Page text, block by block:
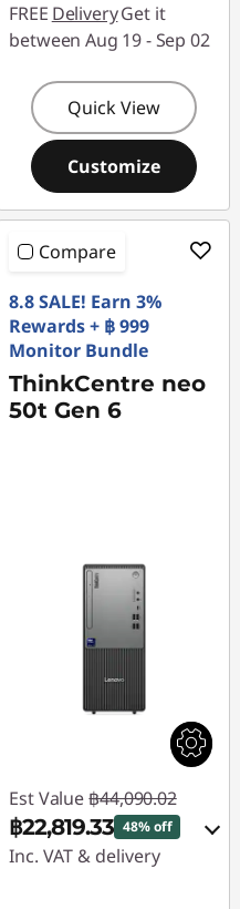
FREE DeliveryGet it
between Aug 19 - Sep 02
Quick View
Customize
Compare
8.8 SALE! Earn 3%
Rewards + ฿ 999
Monitor Bundle
ThinkCentre neo
50t Gen 6
Est Value ฿44,090.02
฿22,819.33 48% off
Inc. VAT & delivery